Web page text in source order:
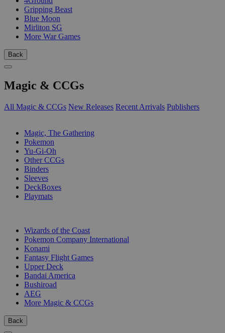
Gripping Beast
Blue Moon
Mirliton SG
More War Games
Back
Magic & CCGs
All Magic & CCGs New Releases Recent Arrivals Publishers
Magic, The Gathering
Pokemon
Yu-Gi-Oh
Other CCGs
Binders
Sleeves
DeckBoxes
Playmats
Wizards of the Coast
Pokemon Company International
Konami
Fantasy Flight Games
Upper Deck
Bandai America
Bushiroad
AEG
More Magic & CCGs
Back